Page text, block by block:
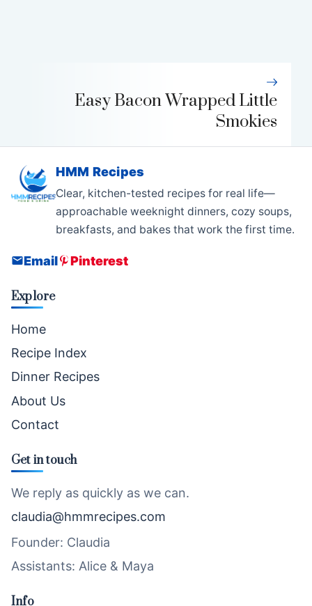
Easy Bacon Wrapped Little
Smokies
HMM Recipes
Clear, kitchen-tested recipes for real life—
approachable weeknight dinners, cozy soups,
breakfasts, and bakes that work the first time.
Email Pinterest
Explore
Home
Recipe Index
Dinner Recipes
About Us
Contact
Get in touch
We reply as quickly as we can.
claudia@hmmrecipes.com
Founder: Claudia
Assistants: Alice & Maya
Info